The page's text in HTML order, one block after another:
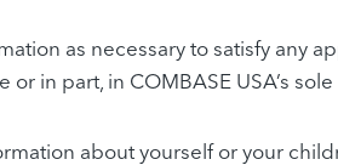
as necessary to satisfy
in part, in COMBASE USA’s
about yourself or your